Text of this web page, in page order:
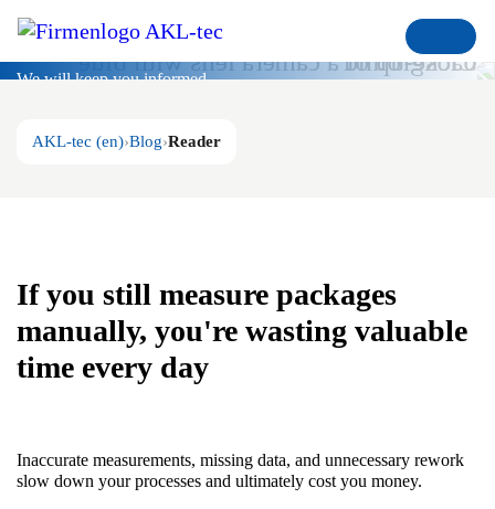
Blog
We will keep you informed
AKL-tec (en) Blog Reader
If you still measure packages
manually, you're wasting valuable
time every day
Inaccurate measurements, missing data, and unnecessary rework
slow down your processes and ultimately cost you money.